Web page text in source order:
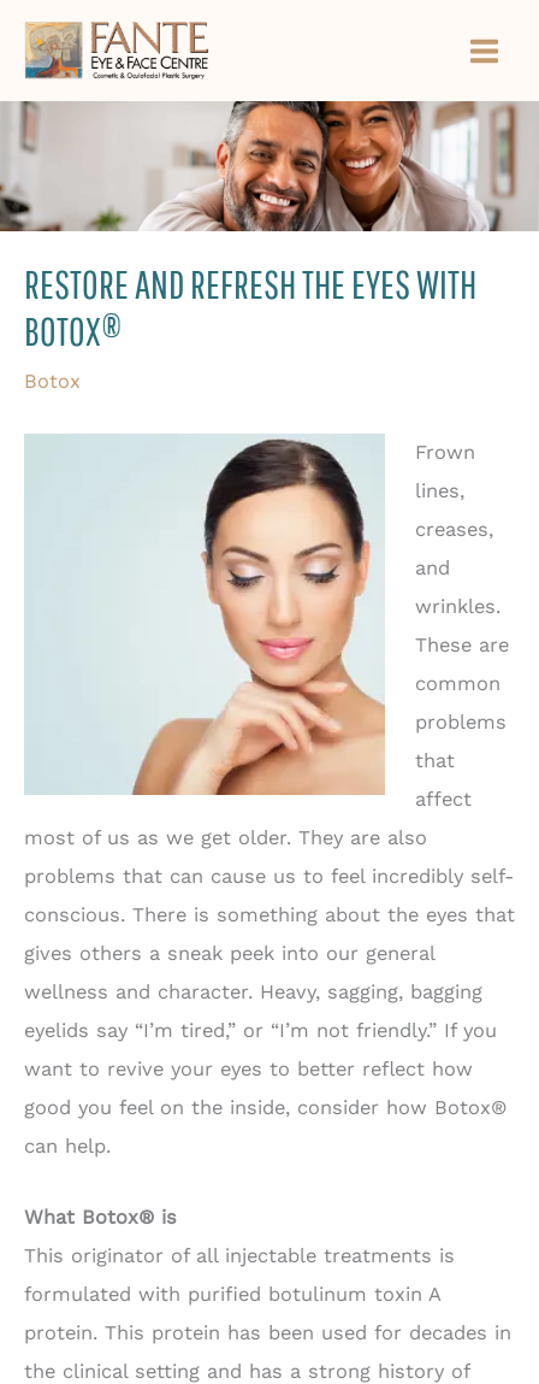
Skip
RESTORE AND REFRESH THE EYES WITH
BOTOX®
Botox
Frown
lines,
creases,
and
wrinkles.
These are
common
problems
that
affect
most of us as we get older. They are also
problems that can cause us to feel incredibly self-
conscious. There is something about the eyes that
gives others a sneak peek into our general
wellness and character. Heavy, sagging, bagging
eyelids say “I’m tired,” or “I’m not friendly.” If you
want to revive your eyes to better reflect how
good you feel on the inside, consider how Botox®
can help.
What Botox® is
This originator of all injectable treatments is
formulated with purified botulinum toxin A
protein. This protein has been used for decades in
the clinical setting and has a strong history of